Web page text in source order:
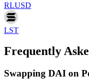
RLUSD
LST
Frequently
Swapping DAI on